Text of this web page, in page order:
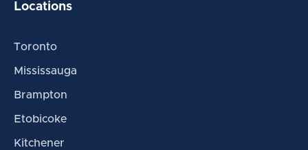
Locations
Toronto
Mississauga
Brampton
Etobicoke
Kitchener